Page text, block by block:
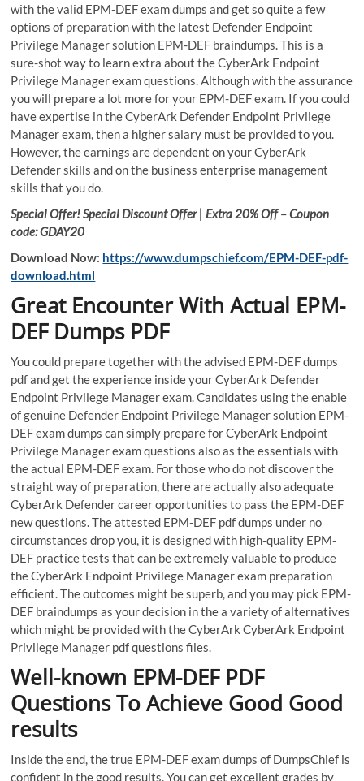
with the valid EPM-DEF exam dumps and get so quite a few
options of preparation with the latest Defender Endpoint
Privilege Manager solution EPM-DEF braindumps. This is a
sure-shot way to learn extra about the CyberArk Endpoint
Privilege Manager exam questions. Although with the assurance
you will prepare a lot more for your EPM-DEF exam. If you could
have expertise in the CyberArk Defender Endpoint Privilege
Manager exam, then a higher salary must be provided to you.
However, the earnings are dependent on your CyberArk
Defender skills and on the business enterprise management
skills that you do.
Special Offer! Special Discount Offer | Extra 20% Off – Coupon
code: GDAY20
Download Now: https://www.dumpschief.com/EPM-DEF-pdf-
download.html
Great Encounter With Actual EPM-
DEF Dumps PDF
You could prepare together with the advised EPM-DEF dumps
pdf and get the experience inside your CyberArk Defender
Endpoint Privilege Manager exam. Candidates using the enable
of genuine Defender Endpoint Privilege Manager solution EPM-
DEF exam dumps can simply prepare for CyberArk Endpoint
Privilege Manager exam questions also as the essentials with
the actual EPM-DEF exam. For those who do not discover the
straight way of preparation, there are actually also adequate
CyberArk Defender career opportunities to pass the EPM-DEF
new questions. The attested EPM-DEF pdf dumps under no
circumstances drop you, it is designed with high-quality EPM-
DEF practice tests that can be extremely valuable to produce
the CyberArk Endpoint Privilege Manager exam preparation
efficient. The outcomes might be superb, and you may pick EPM-
DEF braindumps as your decision in the a variety of alternatives
which might be provided with the CyberArk CyberArk Endpoint
Privilege Manager pdf questions files.
Well-known EPM-DEF PDF
Questions To Achieve Good Good
results
Inside the end, the true EPM-DEF exam dumps of DumpsChief is
confident in the good results. You can get excellent grades by